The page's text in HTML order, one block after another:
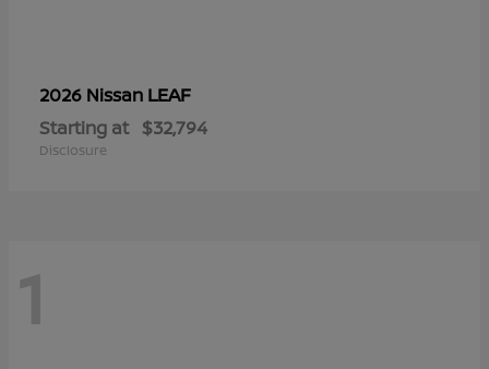
2026 Nissan LEAF
Starting at $32,794
Disclosure
1